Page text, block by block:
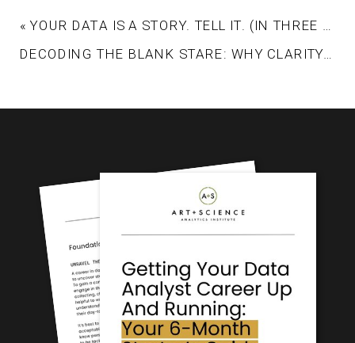
DECODING THE BLANK STARE: WHY CLARITY, NOT COMPLEXITY, IS THE KEY
«YOUR DATA IS A STORY. TELL IT. (IN THREE ACTS).